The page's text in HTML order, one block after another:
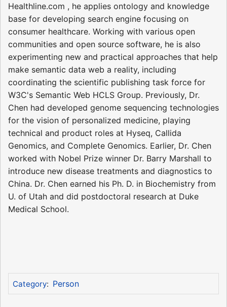
Healthline.com , he applies ontology and knowledge
base for developing search engine focusing on
consumer healthcare. Working with various open
communities and open source software, he is also
experimenting new and practical approaches that help
make semantic data web a reality, including
coordinating the scientific publishing task force for
W3C's Semantic Web HCLS Group. Previously, Dr.
Chen had developed genome sequencing technologies
for the vision of personalized medicine, playing
technical and product roles at Hyseq, Callida
Genomics, and Complete Genomics. Earlier, Dr. Chen
worked with Nobel Prize winner Dr. Barry Marshall to
introduce new disease treatments and diagnostics to
China. Dr. Chen earned his Ph. D. in Biochemistry from
U. of Utah and did postdoctoral research at Duke
Medical School.
Category: Person